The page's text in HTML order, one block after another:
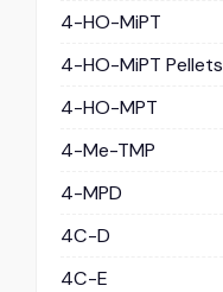
4-HO-MiPT
4-HO-MiPT Pellets
4-HO-MPT
4-Me-TMP
4-MPD
4C-D
4C-E